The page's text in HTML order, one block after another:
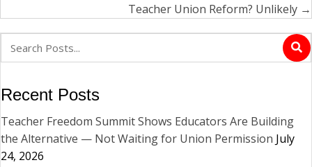
Teacher Union Reform? Unlikely →
Recent Posts
Teacher Freedom Summit Shows Educators Are Building
the Alternative — Not Waiting for Union Permission July
24, 2026